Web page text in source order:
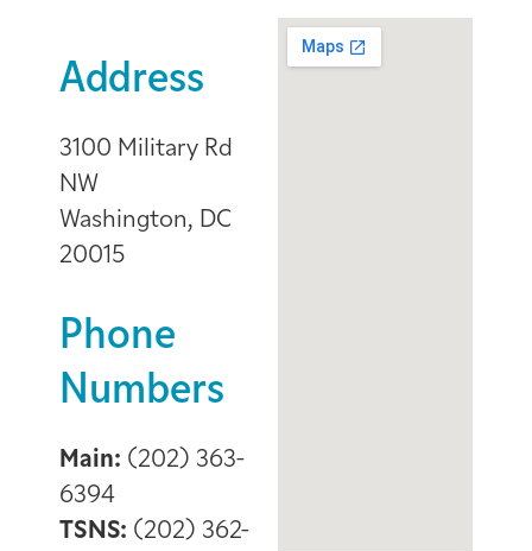
Address
3100 Military Rd
NW
Washington, DC
20015
Phone
Numbers
Main: (202) 363-
6394
TSNS: (202) 362-